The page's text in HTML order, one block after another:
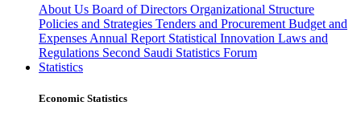
About Us Board of Directors Organizational Structure
Policies and Strategies Tenders and Procurement Budget and
Expenses Annual Report Statistical Innovation Laws and
Regulations Second Saudi Statistics Forum
Statistics
Economic Statistics